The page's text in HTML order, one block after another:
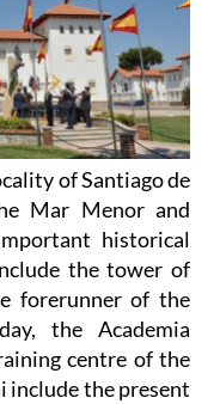
of Santiago de
Mar Menor and
historical
the tower of
forerunner of the
the Academia
centre of the
include the present